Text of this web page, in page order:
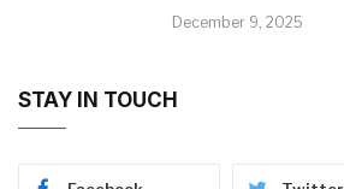
December 9, 2025
STAY IN TOUCH